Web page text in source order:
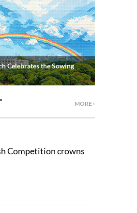
Celebrates the Sowing
MORE ›
Competition crowns